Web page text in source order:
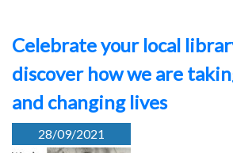
Celebrate your local
discover how we are
and changing lives
28/09/2021